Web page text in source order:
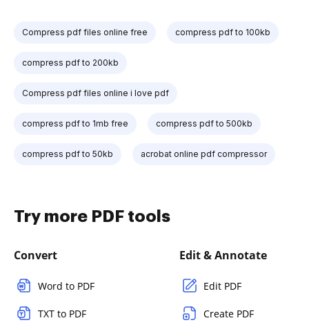
Compress pdf files online free compress pdf to 100kb
compress pdf to 200kb
Compress pdf files online i love pdf
compress pdf to 1mb free compress pdf to 500kb
compress pdf to 50kb acrobat online pdf compressor
Try more PDF tools
Convert
Word to PDF
TXT to PDF
Edit & Annotate
Edit PDF
Create PDF